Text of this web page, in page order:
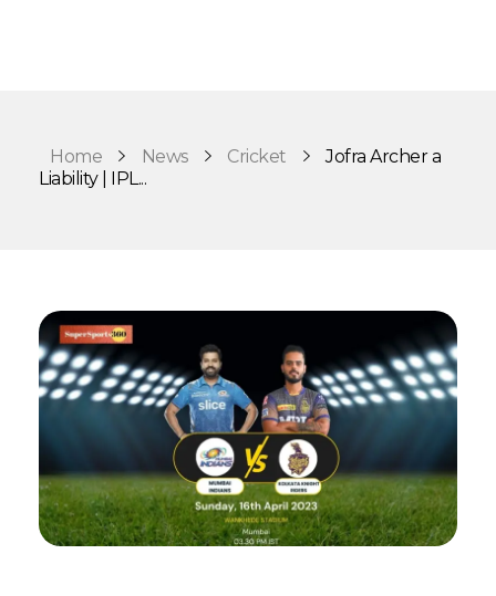
Home News Cricket
Jofra Archer a
Liability | IPL...